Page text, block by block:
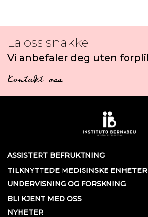
La oss snakke
Vi anbefaler deg uten
Kontakt oss
ASSISTERT BEFRUKTNING
TILKNYTTEDE MEDISINSKE ENHETER
UNDERVISNING OG FORSKNING
BLI KJENT MED OSS
NYHETER